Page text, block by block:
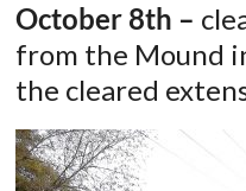
October 8th –
from the Mound
the cleared